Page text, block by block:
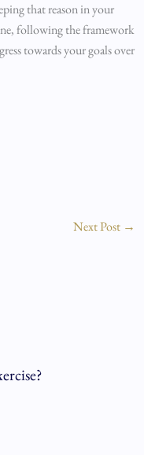
that reason in your
following the framework
towards your goals over
Next Post →